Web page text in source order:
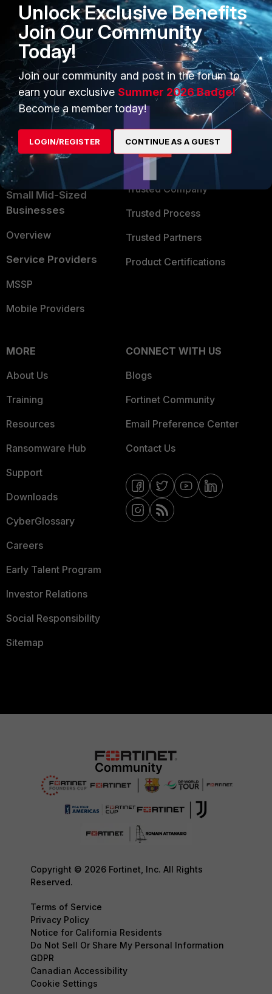
PRODUCTS
Enterprise
Secure Networking
User and Device Security
Security Operations
Application Security
FortiGuard Labs Threat
Intelligence
Small Mid-Sized
Businesses
Overview
Service Providers
MSSP
Mobile Providers
PARTNERS
Overview
Alliances Ecosystem
Find a Partner
Become a Partner
Partner Login
TRUST CENTER
Trusted Company
Trusted Process
Trusted Partners
Product Certifications
MORE
About Us
Training
Resources
Ransomware Hub
Support
Downloads
CyberGlossary
Careers
Early Talent Program
Investor Relations
Social Responsibility
Sitemap
CONNECT WITH US
Blogs
Fortinet Community
Email Preference Center
Contact Us
Copyright © 2026 Fortinet, Inc. All Rights
Reserved.
Terms of Service
Privacy Policy
Notice for California Residents
Do Not Sell Or Share My Personal Information
GDPR
Canadian Accessibility
Cookie Settings
Unlock Exclusive Benefits
Join Our Community
Today!
Join our community and post in the forum to
earn your exclusive Summer 2026 Badge!
Become a member today!
LOGIN/REGISTER CONTINUE AS A GUEST